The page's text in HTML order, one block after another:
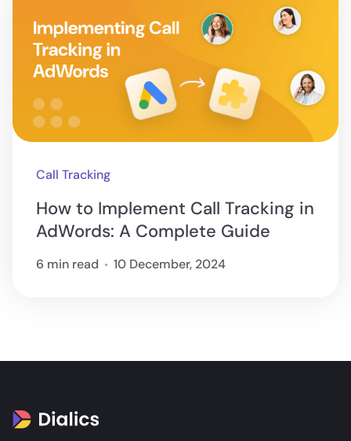
Call Tracking
How to Implement Call Tracking in
AdWords: A Complete Guide
6 min read 10 December, 2024